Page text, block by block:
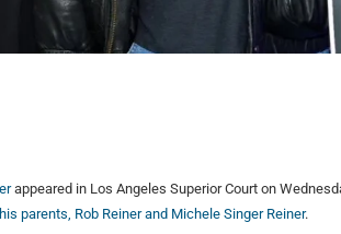
appeared in Los Angeles Superior Court on
parents, Rob Reiner and Michele Singer Reiner.